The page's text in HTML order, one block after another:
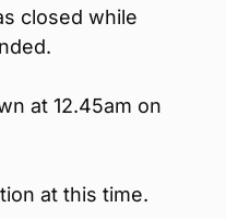
closed while
at 12.45am on
at this time.